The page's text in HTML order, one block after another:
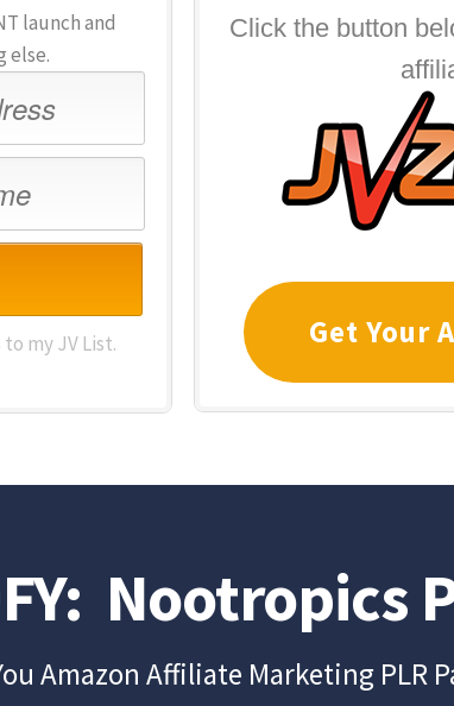
launch and
else.
my JV List.
Click the button
Get Your
Nootropics
Amazon Affiliate Marketing PLR